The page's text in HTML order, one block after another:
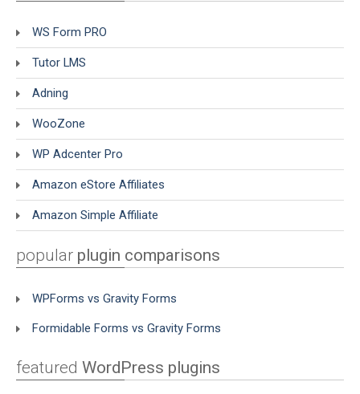
WS Form PRO
Tutor LMS
Adning
WooZone
WP Adcenter Pro
Amazon eStore Affiliates
Amazon Simple Affiliate
popular plugin comparisons
WPForms vs Gravity Forms
Formidable Forms vs Gravity Forms
featured WordPress plugins